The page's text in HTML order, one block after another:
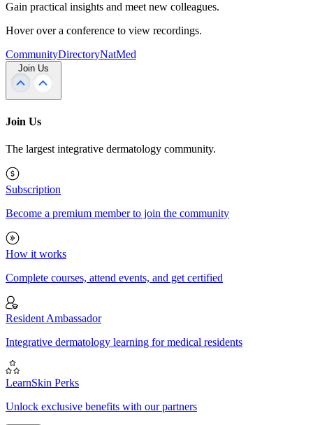
Gain practical insights and meet new colleagues.
Hover over a conference to view recordings.
CommunityDirectoryNatMed
Join Us
Join Us
The largest integrative dermatology community.
Subscription
Become a premium member to join the community
How it works
Complete courses, attend events, and get certified
Resident Ambassador
Integrative dermatology learning for medical residents
LearnSkin Perks
Unlock exclusive benefits with our partners